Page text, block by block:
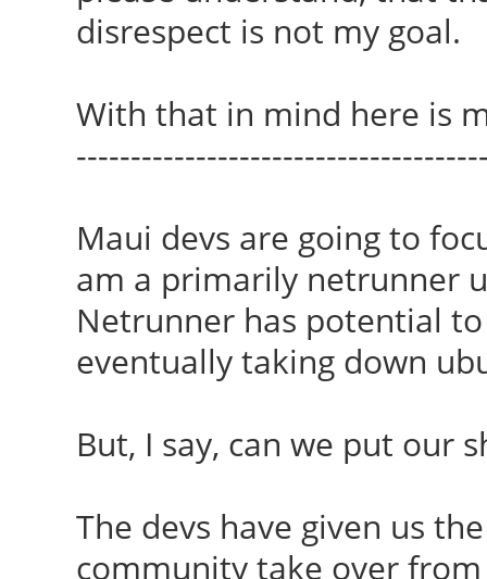
disrespect is not my goal.
With that in mind here is
Maui devs are going to
am a primarily netrunner
Netrunner has potential
eventually taking down
But, I say, can we put our
The devs have given us
community take over